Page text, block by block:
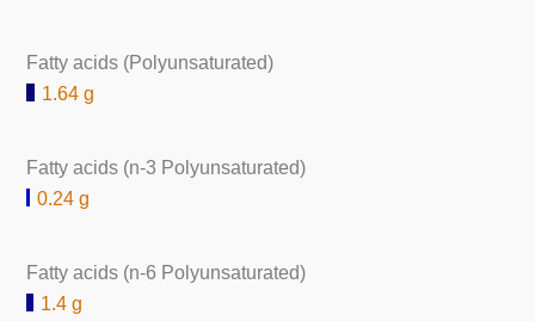
Fatty acids (Polyunsaturated)
1.64 g
Fatty acids (n-3 Polyunsaturated)
0.24 g
Fatty acids (n-6 Polyunsaturated)
1.4 g